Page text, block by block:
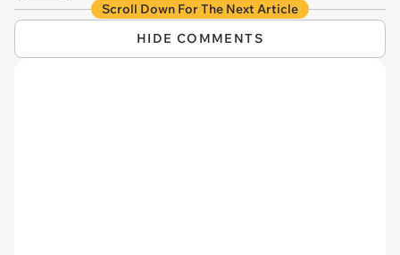
Scroll Down For The Next Article
HIDE COMMENTS